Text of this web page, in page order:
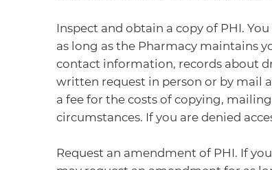
Inspect and obtain a copy of PHI.
as long as the Pharmacy maintains
contact information, records about
written request in person or by mail
a fee for the costs of copying,
circumstances. If you are denied
Request an amendment of PHI. If